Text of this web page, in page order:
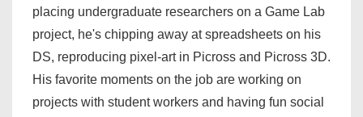
placing undergraduate researchers on a Game Lab
project, he's chipping away at spreadsheets on his
DS, reproducing pixel-art in Picross and Picross 3D.
His favorite moments on the job are working on
projects with student workers and having fun social